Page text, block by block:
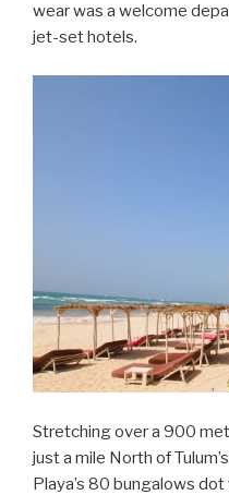
wear was a welcome
jet-set hotels.
Stretching over a 900
just a mile North of
Playa’s 80 bungalows